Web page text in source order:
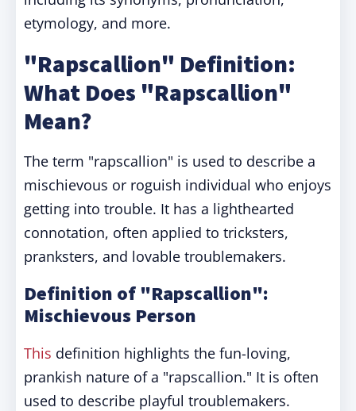
etymology, and more.
"Rapscallion" Definition:
What Does "Rapscallion"
Mean?
The term "rapscallion" is used to describe a
mischievous or roguish individual who enjoys
getting into trouble. It has a lighthearted
connotation, often applied to tricksters,
pranksters, and lovable troublemakers.
Definition of "Rapscallion":
Mischievous Person
This definition highlights the fun-loving,
prankish nature of a "rapscallion." It is often
used to describe playful troublemakers.